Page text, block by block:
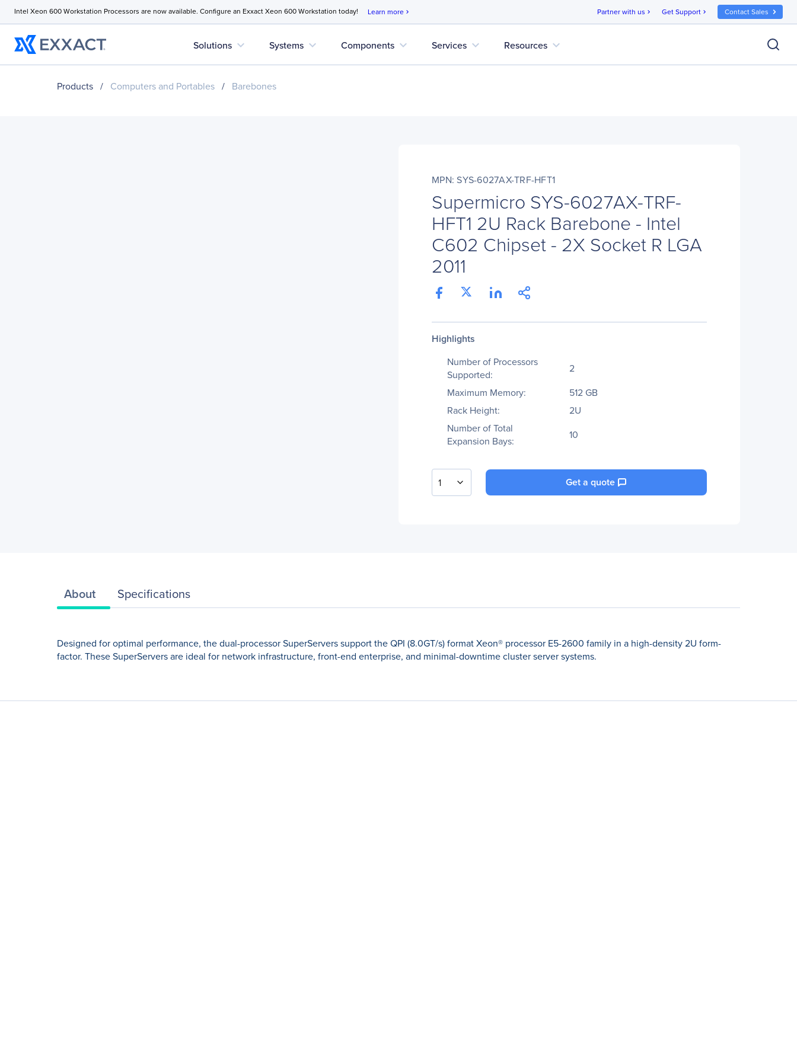
Intel Xeon 600 Workstation Processors are now available. Configure an Exxact Xeon 600 Workstation today! Learn more chevron_right Partner with us chevron_right Get Support chevron_right Contact Sales
Solutions expand_more Systems expand_more Components expand_more Services expand_more Resources expand_more
Products / Computers and Portables / Barebones
MPN: SYS-6027AX-TRF-HFT1
Supermicro SYS-6027AX-TRF-
HFT1 2U Rack Barebone - Intel
C602 Chipset - 2X Socket R LGA
2011
Highlights
Number of Processors
Supported:
2
Maximum Memory:
512 GB
Rack Height:
2U
Number of Total
Expansion Bays:
10
1 Get a quote
About Specifications
Designed for optimal performance, the dual-processor SuperServers support the QPI (8.0GT/s) format Xeon® processor E5-2600 family in a high-density 2U form-
factor. These SuperServers are ideal for network infrastructure, front-end enterprise, and minimal-downtime cluster server systems.